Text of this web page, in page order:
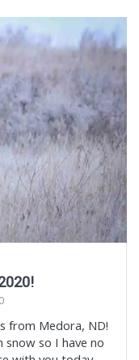
from Medora, ND!
snow so I have no